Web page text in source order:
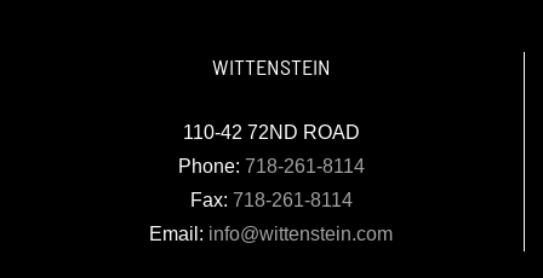
WITTENSTEIN
110-42 72ND ROAD
Phone: 718-261-8114
Fax: 718-261-8114
Email: info@wittenstein.com